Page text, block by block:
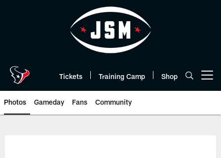
Tickets Training Camp Shop
Photos Gameday Fans Community